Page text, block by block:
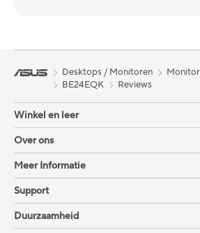
Desktops / Monitoren
BE24EQK
Reviews
Winkel en leer
Over ons
Meer Informatie
Support
Duurzaamheid